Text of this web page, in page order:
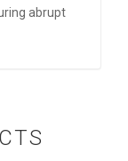
abrupt